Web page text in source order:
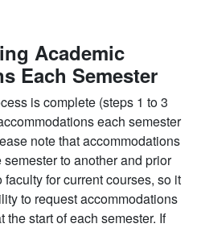
Academic
Each Semester
is complete (steps 1 to 3
each semester
note that accommodations
to another and prior
for current courses, so it
to request accommodations
the start of each semester. If